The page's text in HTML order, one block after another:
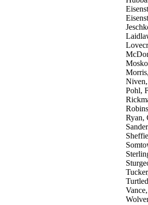
Pohl,
Ryan,